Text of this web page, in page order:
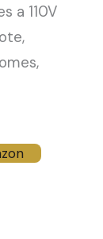
a 110V